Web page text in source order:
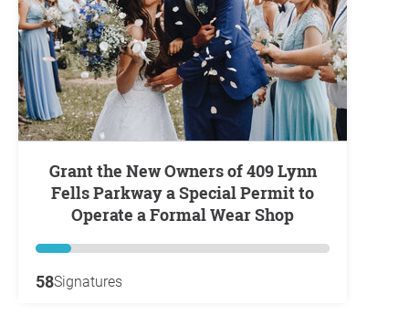
Grant the New Owners of 409 Lynn
Fells Parkway a Special Permit to
Operate a Formal Wear Shop
58Signatures